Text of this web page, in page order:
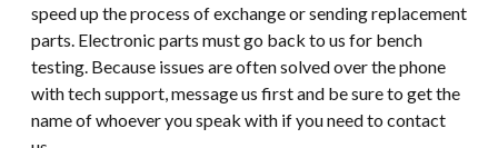
speed up the process of exchange or sending replacement
parts. Electronic parts must go back to us for bench
testing. Because issues are often solved over the phone
with tech support, message us first and be sure to get the
name of whoever you speak with if you need to contact